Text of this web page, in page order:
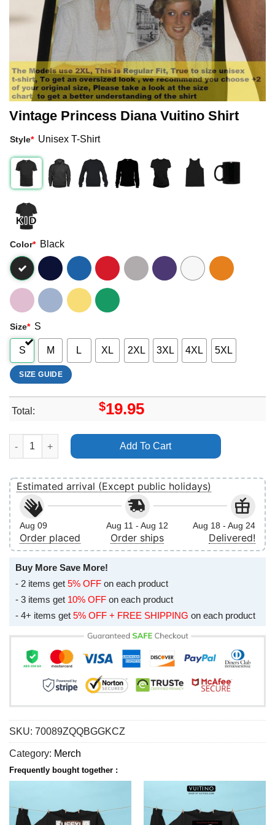
Vintage Princess Diana Vuitino Shirt
Style* Unisex T-Shirt
Color* Black
Size* S
S M L XL 2XL 3XL 4XL 5XL
SIZE GUIDE
Total: $19.95
Vintage Princess Diana Vuitino Shirt quantity
Add To Cart
Estimated arrival (Except public holidays)
Aug 09
Order placed
Aug 11 - Aug 12
Order ships
Aug 18 - Aug 24
Delivered!
Buy More Save More!
- 2 items get 5% OFF on each product
- 3 items get 10% OFF on each product
- 4+ items get 5% OFF + FREE SHIPPING on each product
SKU: 70089ZQQBGGKCZ
Category: Merch
Frequently bought together :